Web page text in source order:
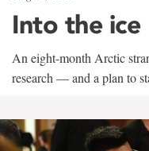
Into the ice
An eight-month Arctic
research — and a plan to